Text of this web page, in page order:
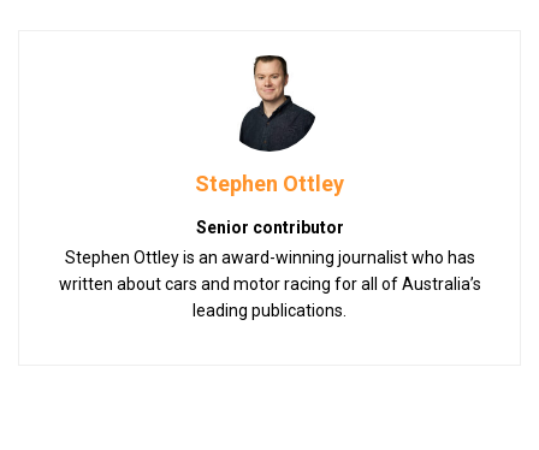
Stephen Ottley
Senior contributor
Stephen Ottley is an award-winning journalist who has
written about cars and motor racing for all of Australia’s
leading publications.